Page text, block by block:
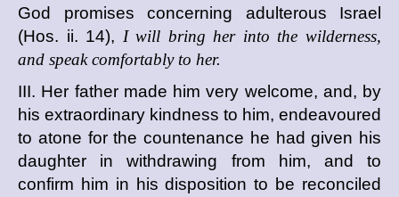
God promises concerning adulterous Israel
(Hos. ii. 14), I will bring her into the wilderness,
and speak comfortably to her.
III. Her father made him very welcome, and, by
his extraordinary kindness to him, endeavoured
to atone for the countenance he had given his
daughter in withdrawing from him, and to
confirm him in his disposition to be reconciled